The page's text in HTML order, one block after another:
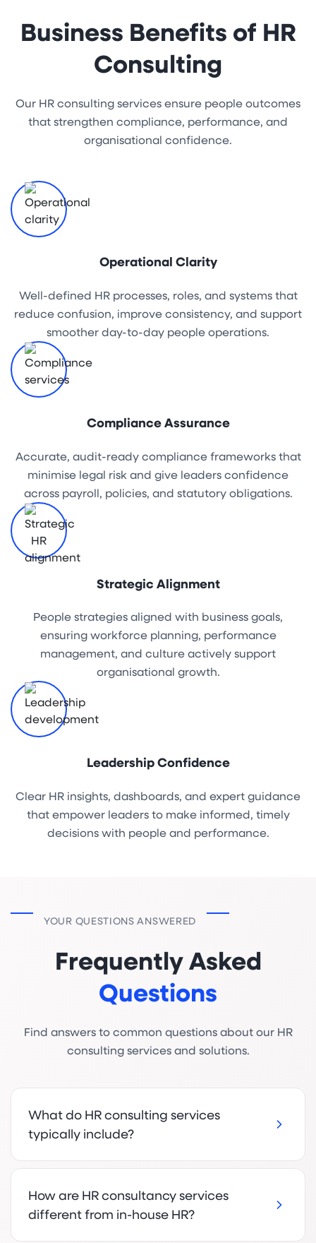
Business Benefits of HR
Consulting
Our HR consulting services ensure people outcomes
that strengthen compliance, performance, and
organisational confidence.
Operational Clarity
Well-defined HR processes, roles, and systems that
reduce confusion, improve consistency, and support
smoother day-to-day people operations.
Compliance Assurance
Accurate, audit-ready compliance frameworks that
minimise legal risk and give leaders confidence
across payroll, policies, and statutory obligations.
Strategic Alignment
People strategies aligned with business goals,
ensuring workforce planning, performance
management, and culture actively support
organisational growth.
Leadership Confidence
Clear HR insights, dashboards, and expert guidance
that empower leaders to make informed, timely
decisions with people and performance.
YOUR QUESTIONS ANSWERED
Frequently Asked
Questions
Find answers to common questions about our HR
consulting services and solutions.
What do HR consulting services
typically include?
How are HR consultancy services
different from in-house HR?